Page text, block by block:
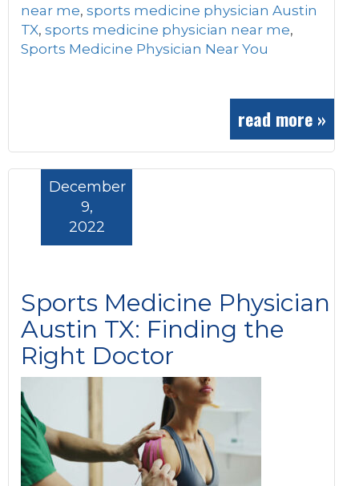
near me, sports medicine physician Austin
TX, sports medicine physician near me,
Sports Medicine Physician Near You
read more »
Sports Medicine Physician
Austin TX: Finding the
Right Doctor
December
9,
2022